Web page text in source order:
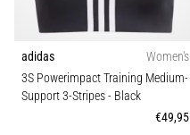
adidas
Women's
3S Powerimpact Training Medium-
Support 3-Stripes- Black
€49,95